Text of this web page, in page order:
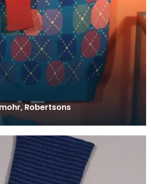
Robertsons